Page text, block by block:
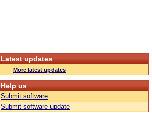
Latest updates
More latest updates
Help us
Submit software
Submit software update